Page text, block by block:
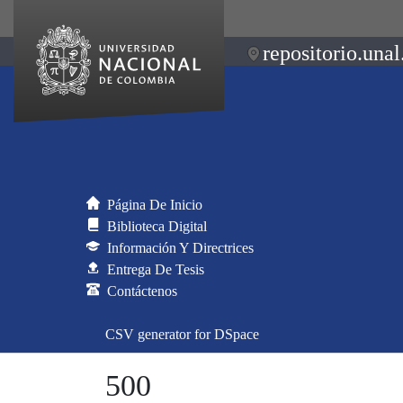
Página De Inicio
Biblioteca Digital
Información Y Directrices
Entrega De Tesis
Contáctenos
CSV generator for DSpace
500